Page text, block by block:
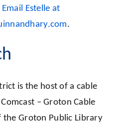
Email Estelle at
.
is the host of a cable
– Groton Cable
the Groton Public Library